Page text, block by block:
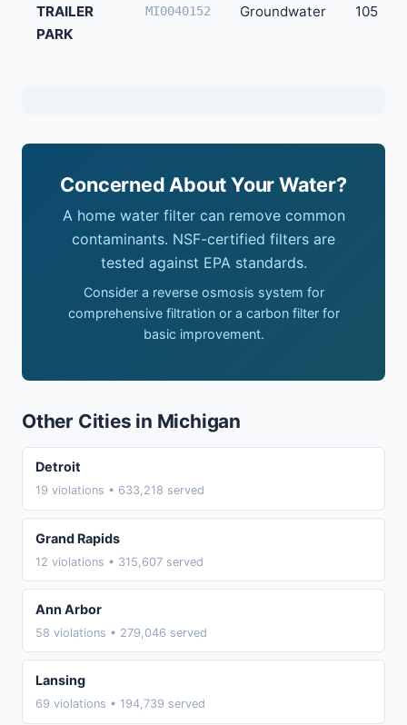
TRAILER
PARK
MI0040152 Groundwater 105
Concerned About Your Water?
A home water filter can remove common
contaminants. NSF-certified filters are
tested against EPA standards.
Consider a reverse osmosis system for
comprehensive filtration or a carbon filter for
basic improvement.
Other Cities in Michigan
Detroit
19 violations • 633,218 served
Grand Rapids
12 violations • 315,607 served
Ann Arbor
58 violations • 279,046 served
Lansing
69 violations • 194,739 served